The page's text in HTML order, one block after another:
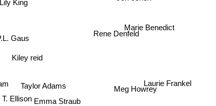
Laurie Frankel
Meg Howrey
Rene Denfeld
Marie Benedict
Taylor Adams
Emma Straub
Lily King
Kiley reid